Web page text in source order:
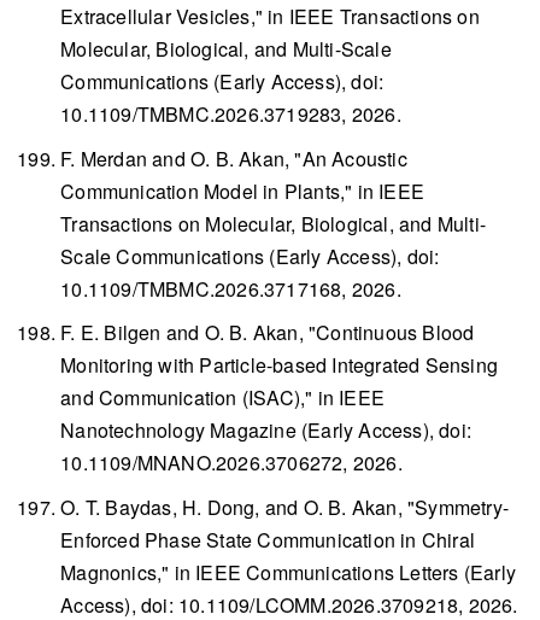
Extracellular Vesicles," in IEEE Transactions on
Molecular, Biological, and Multi-Scale
Communications (Early Access), doi:
10.1109/TMBMC.2026.3719283, 2026.
F. Merdan and O. B. Akan, "An Acoustic
Communication Model in Plants," in IEEE
Transactions on Molecular, Biological, and Multi-
Scale Communications (Early Access), doi:
10.1109/TMBMC.2026.3717168, 2026.
F. E. Bilgen and O. B. Akan, "Continuous Blood
Monitoring with Particle-based Integrated Sensing
and Communication (ISAC)," in IEEE
Nanotechnology Magazine(Early Access), doi:
10.1109/MNANO.2026.3706272, 2026.
O. T. Baydas, H. Dong, and O. B. Akan, "Symmetry-
Enforced Phase State Communication in Chiral
Magnonics," in IEEE Communications Letters (Early
Access), doi: 10.1109/LCOMM.2026.3709218, 2026.